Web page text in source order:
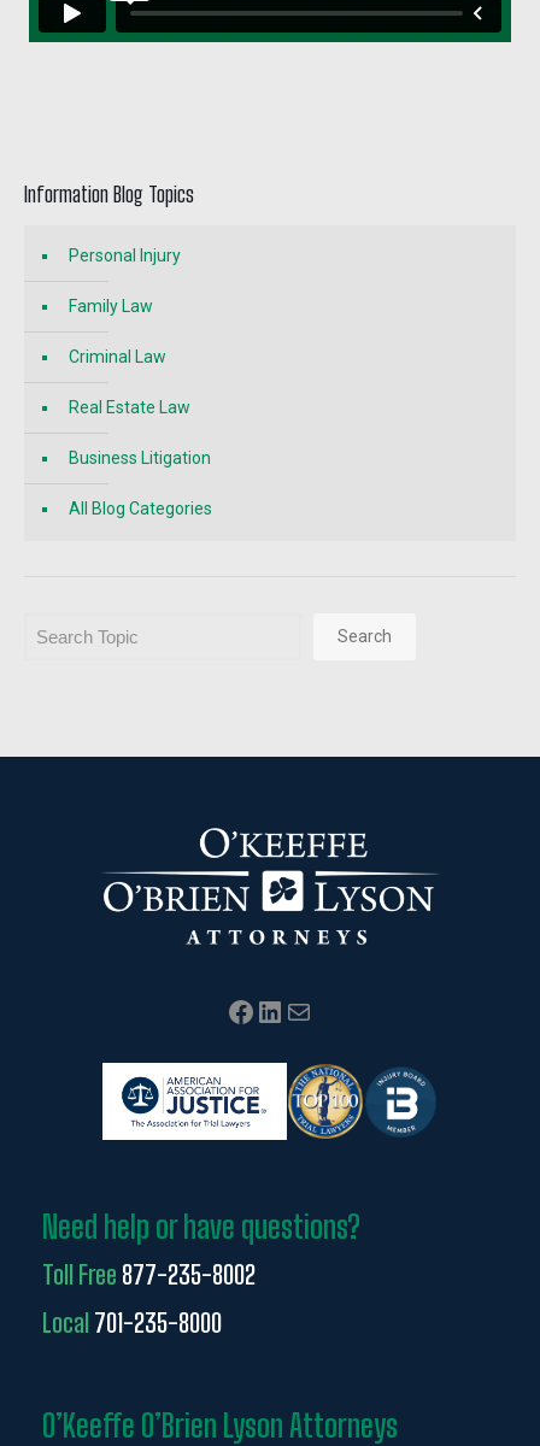
Information Blog Topics
Personal Injury
Family Law
Criminal Law
Real Estate Law
Business Litigation
All Blog Categories
Search Search
Facebook LinkedIn Mail
Need help or have questions?
Toll Free 877-235-8002
Local 701-235-8000
O’Keeffe O’Brien Lyson Attorneys